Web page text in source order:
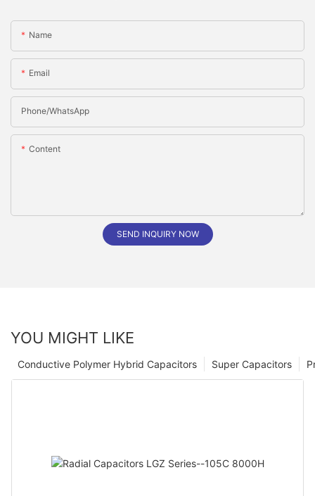
Name
Email
Phone/whatsApp
Content
SEND INQUIRY NOW
YOU MIGHT LIKE
Super Capacitors
Conductive Polymer Hybrid Capacitors